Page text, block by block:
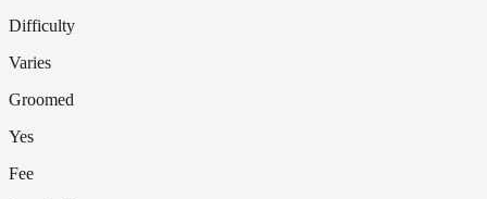
Difficulty
Varies
Groomed
Yes
Fee